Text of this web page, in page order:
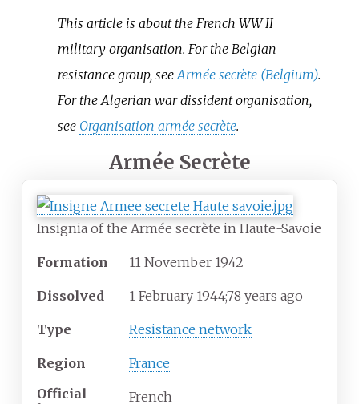
This article is about the French WW II
military organisation. For the Belgian
resistance group, seeArmée secrète (Belgium).
For the Algerian war dissident organisation,
see Organisation armée secrète.
Armée Secrète
Insignia of the Armée secrète in Haute-Savoie
Formation 11 November 1942
Dissolved 1 February 1944;78 years ago
Type Resistance network
Region
France
Official
French